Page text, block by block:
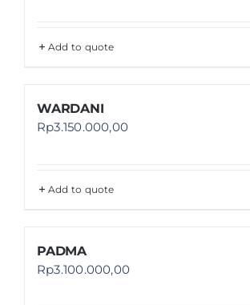
Add to quote
WARDANI
Rp3.150.000,00
Add to quote
PADMA
Rp3.100.000,00